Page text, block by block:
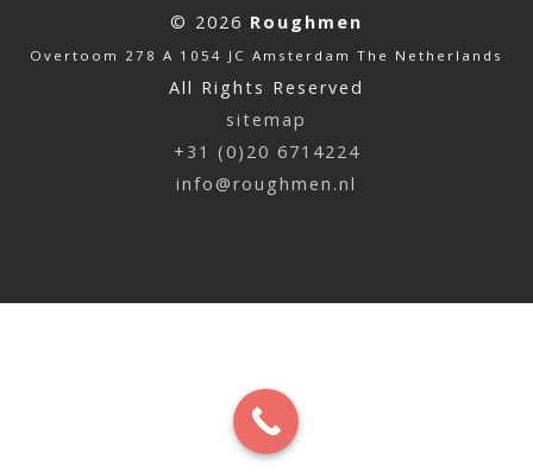
© 2026 Roughmen
Overtoom 278 A 1054 JC Amsterdam The Netherlands
All Rights Reserved
sitemap
+31 (0)20 6714224
info@roughmen.nl